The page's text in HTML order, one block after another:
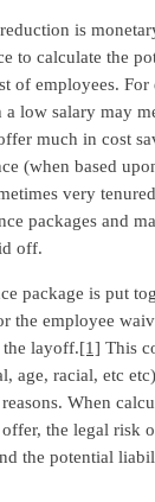
is
to calculate the
of employees.
low salary may
much in cost
(when based
very
packages and
off.
package is put
the employee
the layoff.[1] This
age, racial, etc
When
the legal risk
the potential